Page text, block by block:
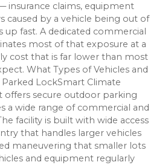
insurance claims, equipment
caused by a vehicle being out of
fast. A dedicated commercial
most of that exposure at a
cost that is far lower than most
What Types of Vehicles and
LockSmart Climate
offers secure outdoor parking
a wide range of commercial and
facility is built with wide access
that handles larger vehicles
maneuvering that smaller lots
and equipment regularly